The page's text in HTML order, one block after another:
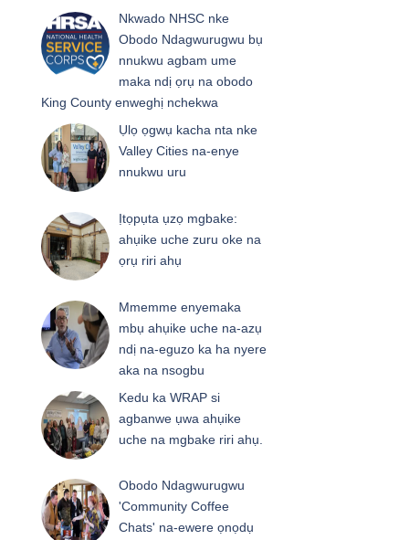
Nkwado NHSC nke
Obodo Ndagwurugwu bụ
nnukwu agbam ume
maka ndị ọrụ na obodo
King County enweghị nchekwa
Ụlọ ọgwụ kacha nta nke
Valley Cities na-enye
nnukwu uru
Ịtọpụta ụzọ mgbake:
ahụike uche zuru oke na
ọrụ riri ahụ
Mmemme enyemaka
mbụ ahụike uche na-azụ
ndị na-eguzo ka ha nyere
aka na nsogbu
Kedu ka WRAP si
agbanwe ụwa ahụike
uche na mgbake riri ahụ.
Obodo Ndagwurugwu
'Community Coffee
Chats' na-ewere ọnọdụ